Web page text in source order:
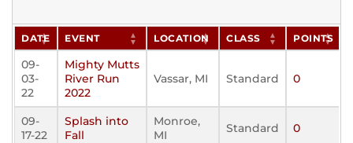
DATE EVENT LOCATION CLASS POINTS
09-
03-
22
Mighty Mutts
River Run
2022
Vassar, MI Standard 0
09-
17-22
Splash into
Fall
Monroe,
MI
Standard 0